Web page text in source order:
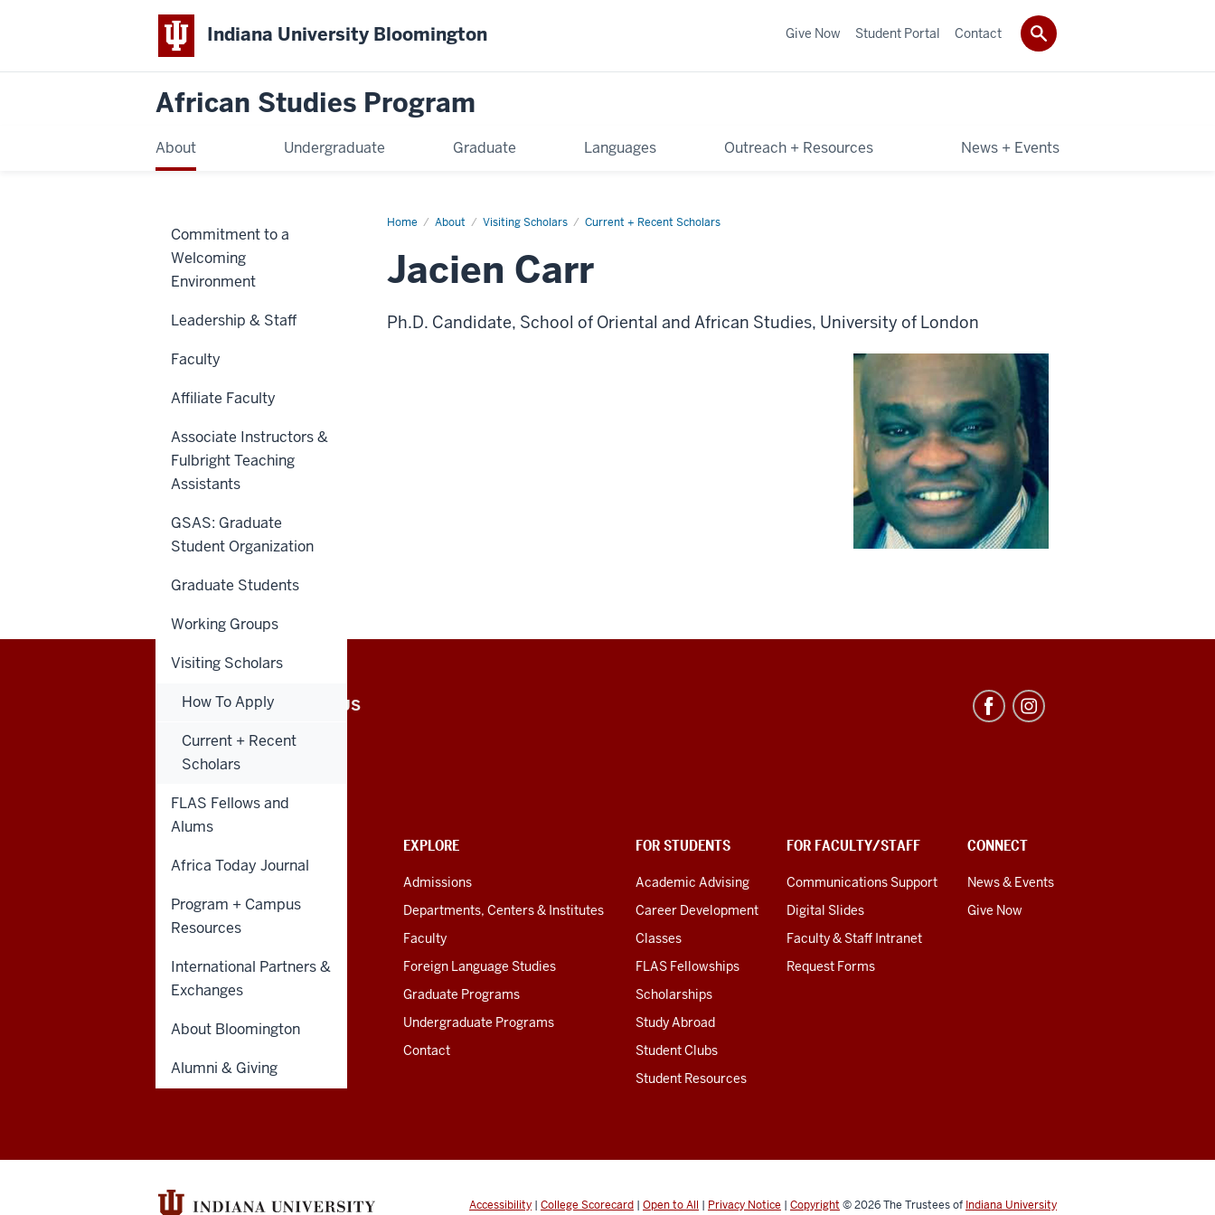
Indiana University Bloomington
African Studies Program
About Undergraduate Graduate Languages Outreach + Resources News + Events
Give Now Student Portal Contact
Home About Visiting Scholars Current + Recent Scholars
Jacien
Jacien Carr
Ph.D. Candidate, School of Oriental and African Studies, University of London
Commitment to a
Welcoming
Environment
Leadership & Staff
Faculty
Affiliate Faculty
Associate Instructors &
Fulbright Teaching
Assistants
GSAS: Graduate
Student Organization
Graduate Students
Working Groups
Visiting Scholars
How To Apply
Current + Recent
Scholars
FLAS Fellows and
Alums
Africa Today Journal
Program + Campus
Resources
International Partners &
Exchanges
About Bloomington
Alumni & Giving
African
Studies
Program
resources
and
social
media
channels
INTRANET CONTACT US
CONTACT,
AND
LINKS
EXPLORE
Admissions
Departments, Centers & Institutes
Faculty
Foreign Language Studies
Graduate Programs
Undergraduate Programs
Contact
FOR STUDENTS
Academic Advising
Career Development
Classes
FLAS Fellowships
Scholarships
Study Abroad
Student Clubs
Student Resources
FOR FACULTY/STAFF
Communications Support
Digital Slides
Faculty & Staff Intranet
Request Forms
CONNECT
News & Events
Give Now
HAMILTON LUGAR SCHOOL
Bloomington, IN
47405-1105
Email:
Accessibility | College Scorecard | Open to All | Privacy Notice | Copyright © 2026The Trustees of Indiana University